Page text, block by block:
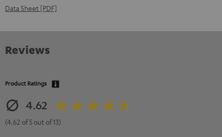
Data Sheet [PDF]
Reviews
Product Ratings
4.62
(4.62 of 5 out of 13)